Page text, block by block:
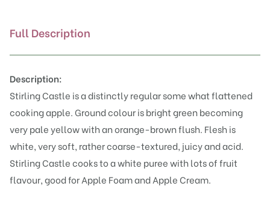
Full Description
Description:
Stirling Castle is a distinctly regular some what flattened
cooking apple. Ground colour is bright green becoming
very pale yellow with an orange-brown flush. Flesh is
white, very soft, rather coarse-textured, juicy and acid.
Stirling Castle cooks to a white puree with lots of fruit
flavour, good for Apple Foam and Apple Cream.